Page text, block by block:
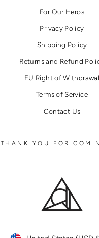
For Our Heros
Privacy Policy
Shipping Policy
Returns and Refund
EU Right of Withdrawal
Terms of Service
Contact Us
THANK YOU FOR